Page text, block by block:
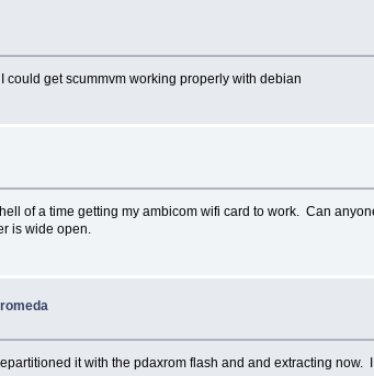
could get scummvm working properly with debian
of a time getting my ambicom wifi card to work. Can
is wide open.
it with the pdaxrom flash and and extracting